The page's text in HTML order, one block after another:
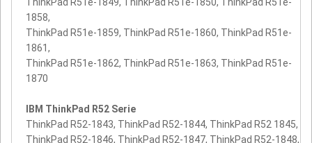
1858,
ThinkPad R51e-1859, ThinkPad R51e-1860, ThinkPad R51e-
1861,
ThinkPad R51e-1862, ThinkPad R51e-1863, ThinkPad R51e-
1870
IBM ThinkPad R52 Serie
ThinkPad R52-1843, ThinkPad R52-1844, ThinkPad R52 1845,
ThinkPad R52-1846, ThinkPad R52-1847, ThinkPad R52-1848,